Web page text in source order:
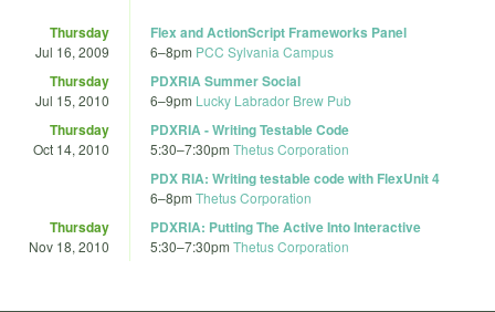
Thursday
Jul 16, 2009
Flex and ActionScript Frameworks Panel
6–8pm PCC Sylvania Campus
Thursday
Jul 15, 2010
PDXRIA Summer Social
6–9pm Lucky Labrador Brew Pub
Thursday
Oct 14, 2010
PDXRIA - Writing Testable Code
5:30–7:30pm Thetus Corporation
PDX RIA: Writing testable code with FlexUnit 4
6–8pm Thetus Corporation
Thursday
Nov 18, 2010
PDXRIA: Putting The Active Into Interactive
5:30–7:30pm Thetus Corporation